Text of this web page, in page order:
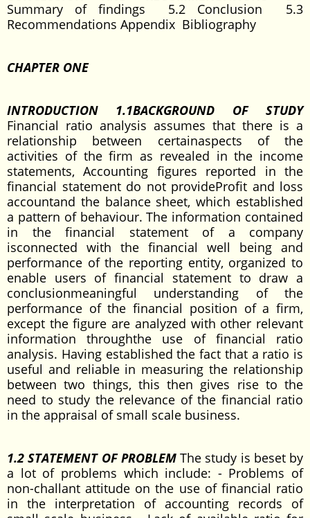
Summary of findings 5.2 Conclusion 5.3
Recommendations Appendix Bibliography
CHAPTER ONE
INTRODUCTION 1.1BACKGROUND OF STUDY
Financial ratio analysis assumes that there is a
relationship between certainaspects of the
activities of the firm as revealed in the income
statements, Accounting figures reported in the
financial statement do not provideProfit and loss
accountand the balance sheet, which established
a pattern of behaviour. The information contained
in the financial statement of a company
isconnected with the financial well being and
performance of the reporting entity, organized to
enable users of financial statement to draw a
conclusionmeaningful understanding of the
performance of the financial position of a firm,
except the figure are analyzed with other relevant
information throughthe use of financial ratio
analysis. Having established the fact that a ratio is
useful and reliable in measuring the relationship
between two things, this then gives rise to the
need to study the relevance of the financial ratio
in the appraisal of small scale business.
1.2 STATEMENT OF PROBLEMThe study is beset by
a lot of problems which include: - Problems of
non-challant attitude on the use of financial ratio
in the interpretation of accounting records of